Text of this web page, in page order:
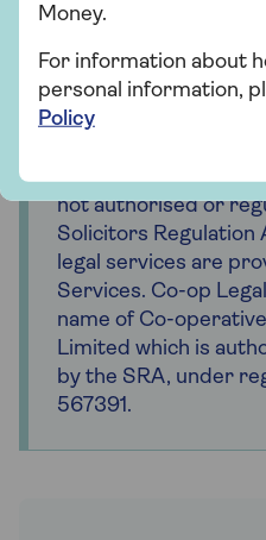
Important
Saga is a registered
Personal Finance
registered in England
Pancras Square,
not authorised or
Solicitors Regulation
legal services are
Services. Co-op
name of Co-
Limited which is
by the SRA, under
567391.
Money.
For information about
personal information,
Policy